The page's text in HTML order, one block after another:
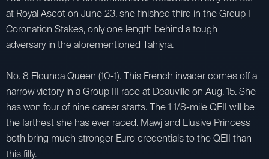
at Royal Ascot on June 23, she finished third in the Group I
Coronation Stakes, only one length behind a tough
adversary in the aforementioned Tahiyra.
No. 8 Elounda Queen (10-1). This French invader comes off a
narrow victory in a Group III race at Deauville on Aug. 15. She
has won four of nine career starts. The 1 1/8-mile QEII will be
the farthest she has ever raced. Mawj and Elusive Princess
both bring much stronger Euro credentials to the QEII than
this filly.